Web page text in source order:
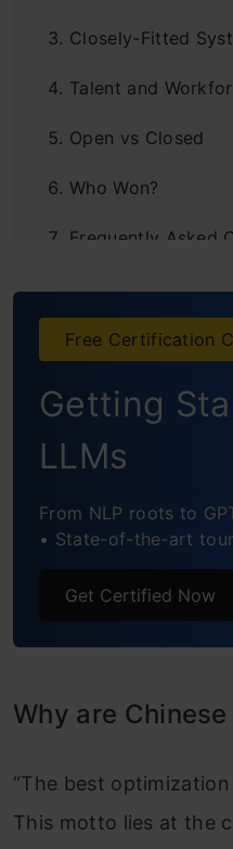
Closely-Fitted
Talent and
Open vs Closed
Who Won?
Frequently Asked
Free Certification
Getting
LLMs
From NLP roots to
• State-of-the-art tour
Get Certified Now
Why are
“The best
This motto lies at the